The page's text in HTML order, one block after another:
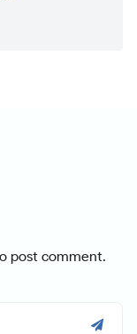
post comment.